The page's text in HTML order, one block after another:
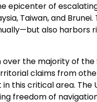
epicenter of
Taiwan, and
also harbors
the majority of the
claims from
this critical area.
freedom of